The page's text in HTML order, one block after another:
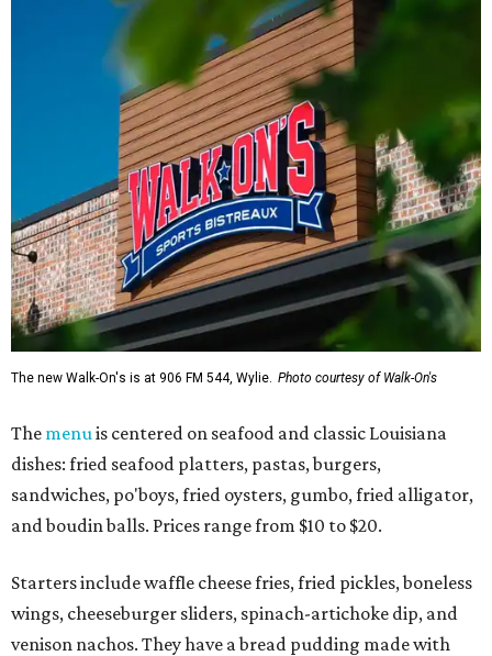
The new Walk-On's is at 906 FM 544, Wylie. Photo courtesy of Walk-On's
The menu is centered on seafood and classic Louisiana
dishes: fried seafood platters, pastas, burgers,
sandwiches, po'boys, fried oysters, gumbo, fried alligator,
and boudin balls. Prices range from $10 to $20.
Starters include waffle cheese fries, fried pickles, boneless
wings, cheeseburger sliders, spinach-artichoke dip, and
venison nachos. They have a bread pudding made with